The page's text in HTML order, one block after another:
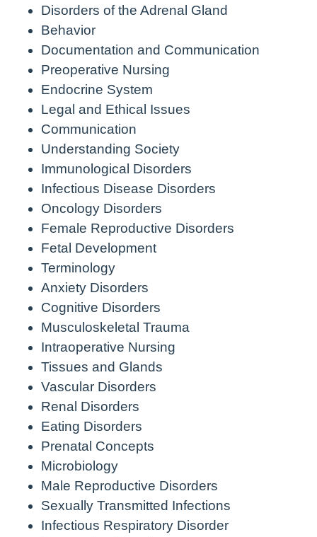
Disorders of the Adrenal Gland
Behavior
Documentation and Communication
Preoperative Nursing
Endocrine System
Legal and Ethical Issues
Communication
Understanding Society
Immunological Disorders
Infectious Disease Disorders
Oncology Disorders
Female Reproductive Disorders
Fetal Development
Terminology
Anxiety Disorders
Cognitive Disorders
Musculoskeletal Trauma
Intraoperative Nursing
Tissues and Glands
Vascular Disorders
Renal Disorders
Eating Disorders
Prenatal Concepts
Microbiology
Male Reproductive Disorders
Sexually Transmitted Infections
Infectious Respiratory Disorder